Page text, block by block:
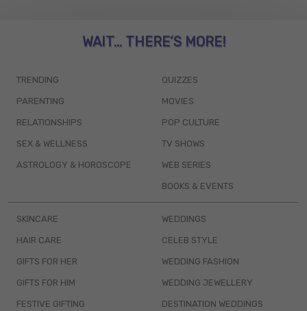
WAIT... THERE’S MORE!
TRENDING
PARENTING
RELATIONSHIPS
SEX & WELLNESS
ASTROLOGY & HOROSCOPE
QUIZZES
MOVIES
POP CULTURE
TV SHOWS
WEB SERIES
BOOKS & EVENTS
SKINCARE
HAIR CARE
GIFTS FOR HER
GIFTS FOR HIM
FESTIVE GIFTING
WEDDINGS
CELEB STYLE
WEDDING FASHION
WEDDING JEWELLERY
DESTINATION WEDDINGS